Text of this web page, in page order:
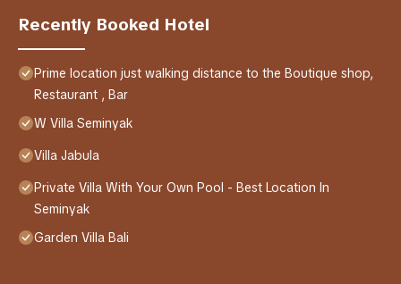
Recently Booked Hotel
Prime location just walking distance to the Boutique shop,
Restaurant , Bar
W Villa Seminyak
Villa Jabula
Private Villa With Your Own Pool - Best Location In
Seminyak
Garden Villa Bali